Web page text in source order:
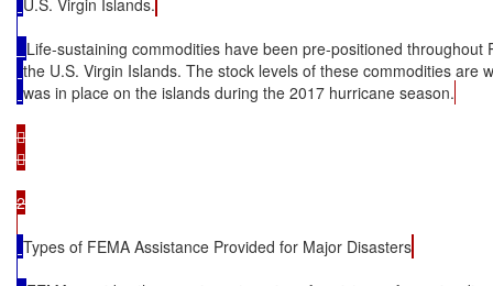
Life-sustaining commodities have been pre-positioned throughout
the U.S. Virgin Islands. The stock levels of these commodities are
was in place on the islands during the 2017 hurricane season.


2
Types of FEMA Assistance Provided for Major Disasters